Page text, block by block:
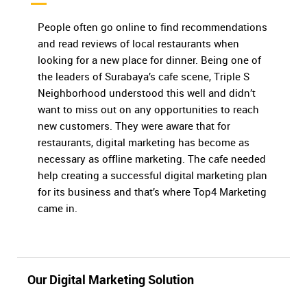
People often go online to find recommendations
and read reviews of local restaurants when
looking for a new place for dinner. Being one of
the leaders of Surabaya’s cafe scene, Triple S
Neighborhood understood this well and didn’t
want to miss out on any opportunities to reach
new customers. They were aware that for
restaurants, digital marketing has become as
necessary as offline marketing. The cafe needed
help creating a successful digital marketing plan
for its business and that’s where Top4 Marketing
came in.
Our Digital Marketing Solution